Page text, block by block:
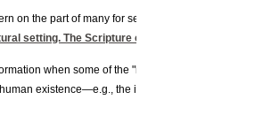
the part of many for self-realization, or
setting. The Scripture ceases to be normative.
when some of the "left-wing"
existence—e.g., the individual in his